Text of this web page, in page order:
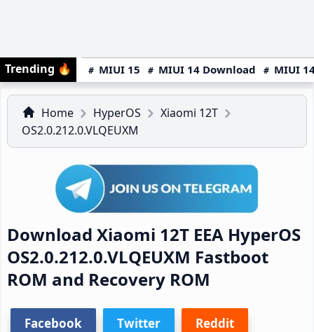
Trending 🔥 MIUI 15 MIUI 14 Download MIUI
Home HyperOS
Xiaomi 12T
OS2.0.212.0.VLQEUXM
Download Xiaomi 12T EEA HyperOS
OS2.0.212.0.VLQEUXM Fastboot
ROM and Recovery ROM
Facebook Twitter Reddit